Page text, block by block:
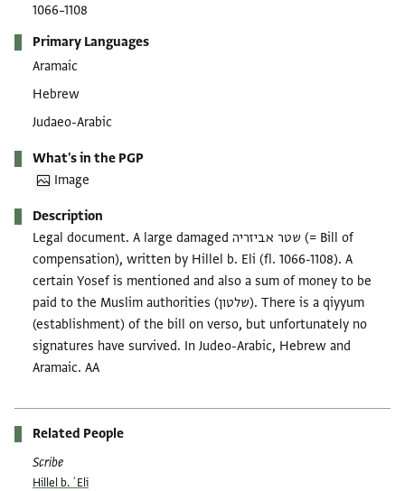
1066–1108
Primary Languages
Aramaic
Hebrew
Judaeo-Arabic
What's in the PGP
Image
Description
Legal document. A large damaged שטר אביזריה (= Bill of
compensation), written by Hillel b. Eli (fl. 1066-1108). A
certain Yosef is mentioned and also a sum of money to be
paid to the Muslim authorities (שלטון). There is a qiyyum
(establishment) of the bill on verso, but unfortunately no
signatures have survived. In Judeo-Arabic, Hebrew and
Aramaic. AA
Related People
Scribe
Hillel b. ʿEli